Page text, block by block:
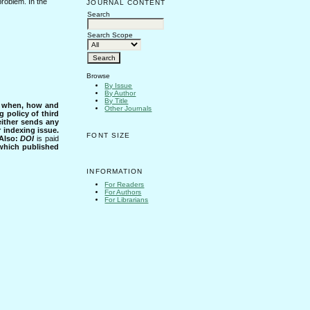
JOURNAL CONTENT
Search
Search Scope
Browse
By Issue
By Author
By Title
Other Journals
FONT SIZE
INFORMATION
For Readers
For Authors
For Librarians
how and
policy of third
sends any
indexing issue.
DOIis paid
published